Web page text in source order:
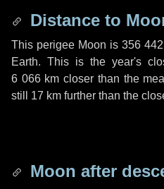
Distance to
This perigee Moon is 356
Earth. This is the year's
6 066 km closer than the
still 17 km further than the
Moon after